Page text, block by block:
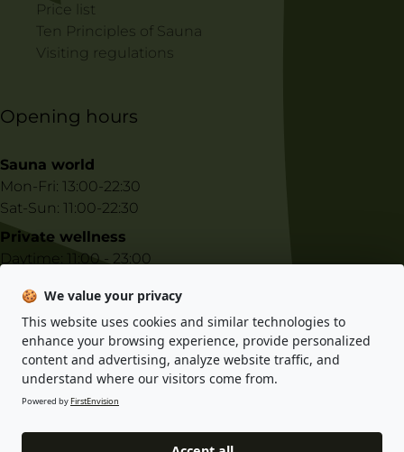
Price list
Ten Principles of Sauna
Visiting regulations
Opening hours
Sauna world
Mon-Fri: 13:00-22:30
Sat-Sun: 11:00-22:30
Private wellness
Daytime: 11:00 - 23:00
E-shop information
Privacy policy
Terms and conditions
🍪 We value your privacy
This website uses cookies and similar technologies to
enhance your browsing experience, provide personalized
content and advertising, analyze website traffic, and
understand where our visitors come from.
Powered by FirstEnvision